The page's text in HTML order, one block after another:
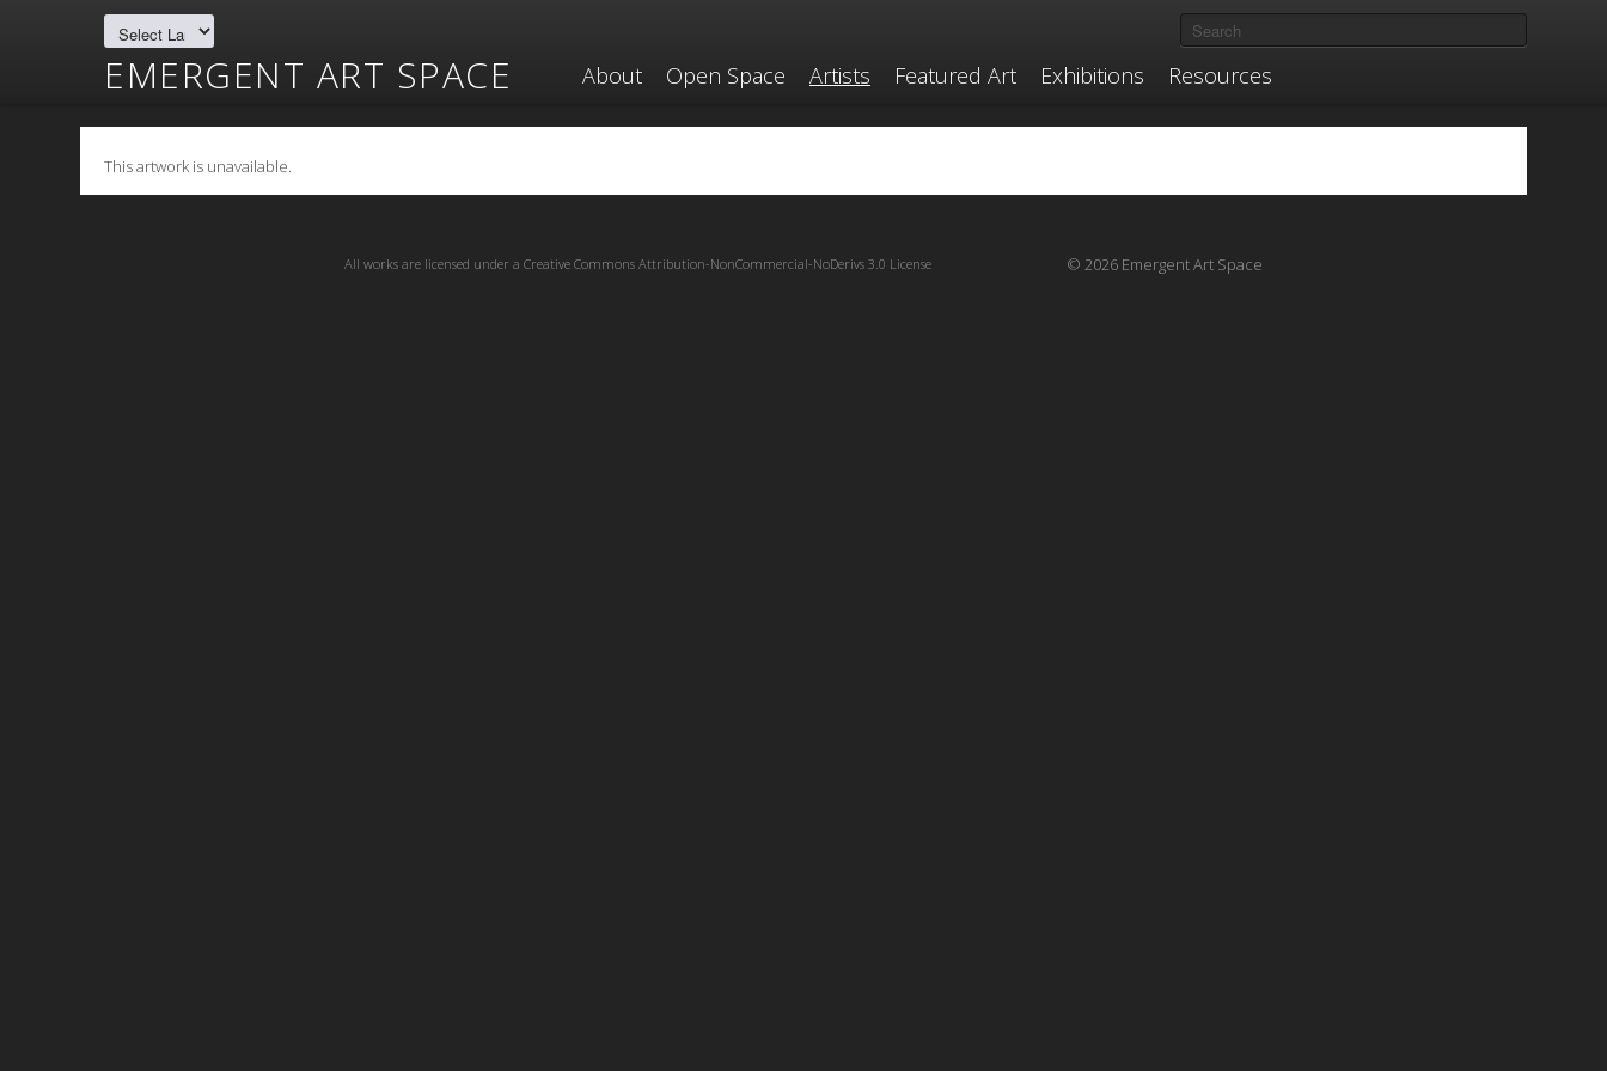
EMERGENT ART SPACE About Open Space Artists Featured Art Exhibitions Resources
This artwork is unavailable.
© 2026 Emergent Art Space
All works are licensed under a Creative Commons Attribution-NonCommercial-NoDerivs 3.0 License